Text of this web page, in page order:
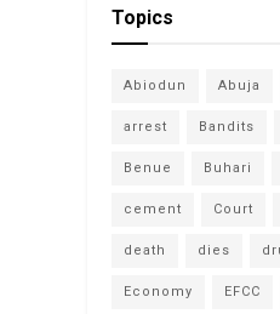
Topics
Abiodun Abuja
arrest Bandits
Benue Buhari
cement Court
death dies
Economy EFCC